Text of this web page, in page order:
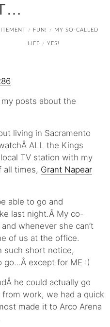
/ FUN! / MY SO-CALLED
LIFE / YES!
my posts about the
living in Sacramento
ALL the Kings
TV station with my
all times, Grant Napear
able to go and
last night.Â My co-
whenever she can’t
of us at the office.
such short notice,
go…Â except for ME :)
he could actually go
work, we had a quick
made it to Arco Arena